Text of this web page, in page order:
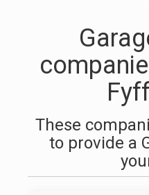
These
to provide a